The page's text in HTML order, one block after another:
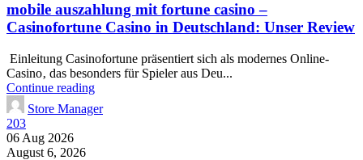
mobile auszahlung mit fortune casino –
Casinofortune Casino in Deutschland: Unser Review
Einleitung Casinofortune präsentiert sich als modernes Online-
Casino‚ das besonders für Spieler aus Deu...
Continue reading
Store Manager
203
06 Aug 2026
August 6, 2026